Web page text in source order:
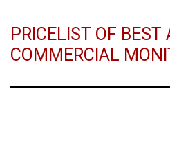
PRICELIST OF BEST
COMMERCIAL